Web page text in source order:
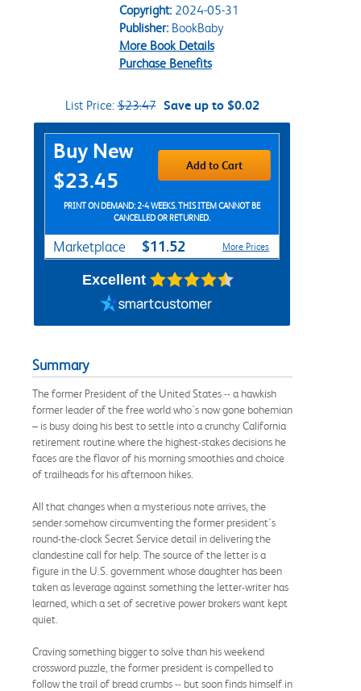
Copyright:2024-05-31
Publisher:BookBaby
More Book Details
Purchase Benefits
List Price:$23.47 Save up to $0.02
Purchase Options
Buy New
$23.45
Add to Cart
PRINT ON DEMAND: 2-4 WEEKS. THIS ITEM CANNOT BE
CANCELLED OR RETURNED.
Marketplace $11.52 More Prices
Excellent
Summary
The former President of the United States -- a hawkish
former leader of the free world who's now gone bohemian
– is busy doing his best to settle into a crunchy California
retirement routine where the highest-stakes decisions he
faces are the flavor of his morning smoothies and choice
of trailheads for his afternoon hikes.
All that changes when a mysterious note arrives, the
sender somehow circumventing the former president's
round-the-clock Secret Service detail in delivering the
clandestine call for help. The source of the letter is a
figure in the U.S. government whose daughter has been
taken as leverage against something the letter-writer has
learned, which a set of secretive power brokers want kept
quiet.
Craving something bigger to solve than his weekend
crossword puzzle, the former president is compelled to
follow the trail of bread crumbs -- but soon finds himself in